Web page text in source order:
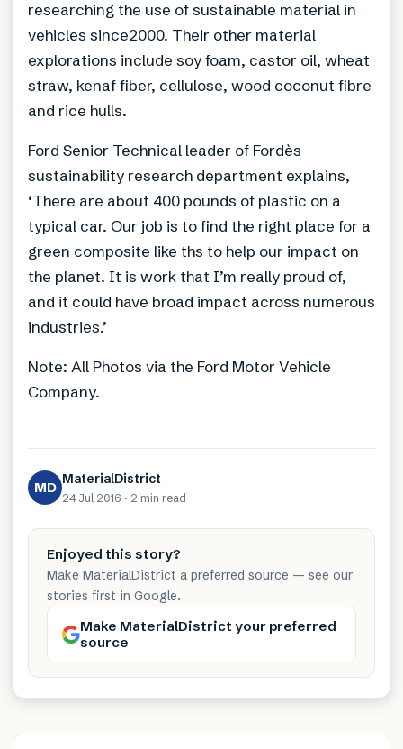
researching the use of sustainable material in
vehicles since2000. Their other material
explorations include soy foam, castor oil, wheat
straw, kenaf fiber, cellulose, wood coconut fibre
and rice hulls.
Ford Senior Technical leader of Fordès
sustainability research department explains,
‘There are about 400 pounds of plastic on a
typical car. Our job is to find the right place for a
green composite like ths to help our impact on
the planet. It is work that I’m really proud of,
and it could have broad impact across numerous
industries.’
Note: All Photos via the Ford Motor Vehicle
Company.
MD MaterialDistrict
24 Jul 2016 · 2 min read
Enjoyed this story?
Make MaterialDistrict a preferred source — see our
stories first in Google.
Make MaterialDistrict your preferred
source